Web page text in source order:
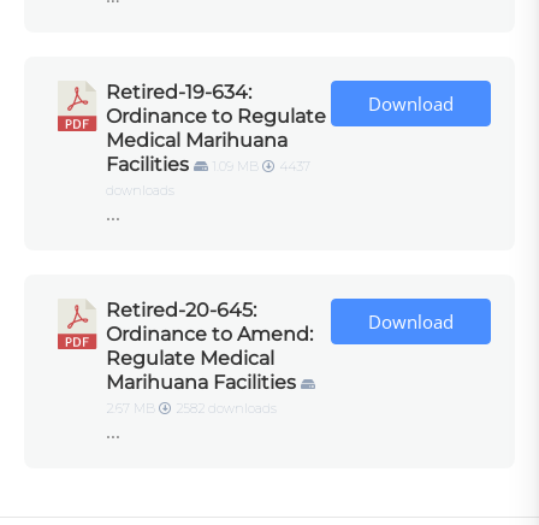
Retired-19-634:
Ordinance to Regulate
Medical Marihuana
Facilities
1.09 MB
4437
downloads
...
Download
Retired-20-645:
Ordinance to Amend:
Regulate Medical
Marihuana Facilities
2.67 MB 2582 downloads
...
Download